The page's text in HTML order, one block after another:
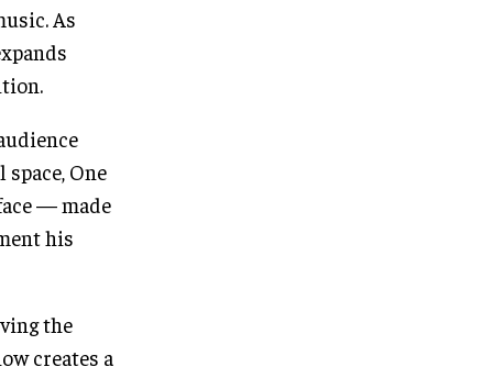
As
One
— made
his
the
creates a